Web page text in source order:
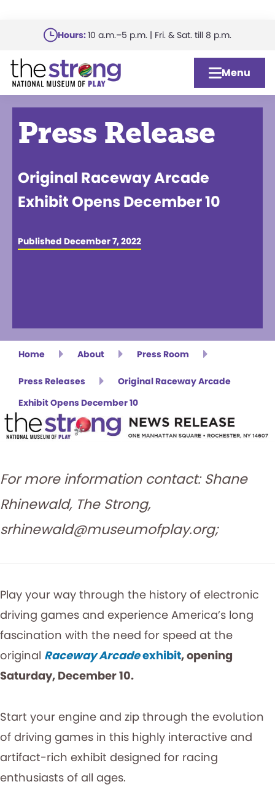
main
content
Hours:10 a.m.–5 p.m. | Fri. & Sat. till 8 p.m.
Menu
Press Release
Original Raceway Arcade
Exhibit Opens December 10
Published December 7, 2022
Home About Press Room
Press Releases
Original Raceway Arcade
Exhibit Opens December 10
For more information contact: Shane
Rhinewald, The Strong,
srhinewald@museumofplay.org;
Play your way through the history of electronic
driving games and experience America’s long
fascination with the need for speed at the
original Raceway Arcadeexhibit, opening
Saturday, December 10.
Start your engine and zip through the evolution
of driving games in this highly interactive and
artifact-rich exhibit designed for racing
enthusiasts of all ages.